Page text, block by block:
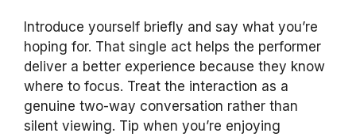
Introduce yourself briefly and say what you’re
hoping for. That single act helps the performer
deliver a better experience because they know
where to focus. Treat the interaction as a
genuine two-way conversation rather than
silent viewing. Tip when you’re enjoying